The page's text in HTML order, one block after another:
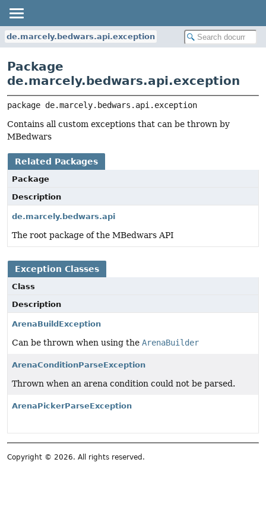
de.marcely.bedwars.api.exception
Package
de.marcely.bedwars.api.exception
package de.marcely.bedwars.api.exception
Contains all custom exceptions that can be thrown by
MBedwars
Related Packages
Package
Description
de.marcely.bedwars.api
The root package of the MBedwars API
Exception Classes
Class
Description
ArenaBuildException
Can be thrown when using the ArenaBuilder
ArenaConditionParseException
Thrown when an arena condition could not be parsed.
ArenaPickerParseException
Copyright © 2026. All rights reserved.